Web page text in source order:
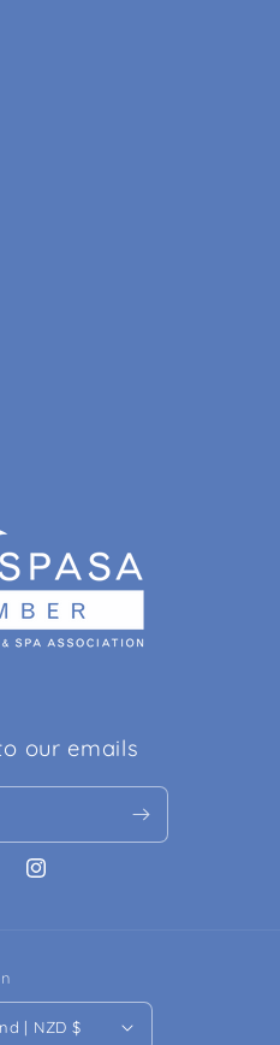
our emails
Instagram
New Zealand | NZD $